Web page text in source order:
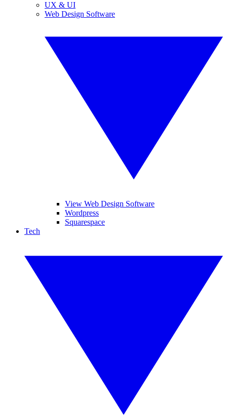
UX & UI
Web Design Software
View Web Design Software
Wordpress
Squarespace
Tech